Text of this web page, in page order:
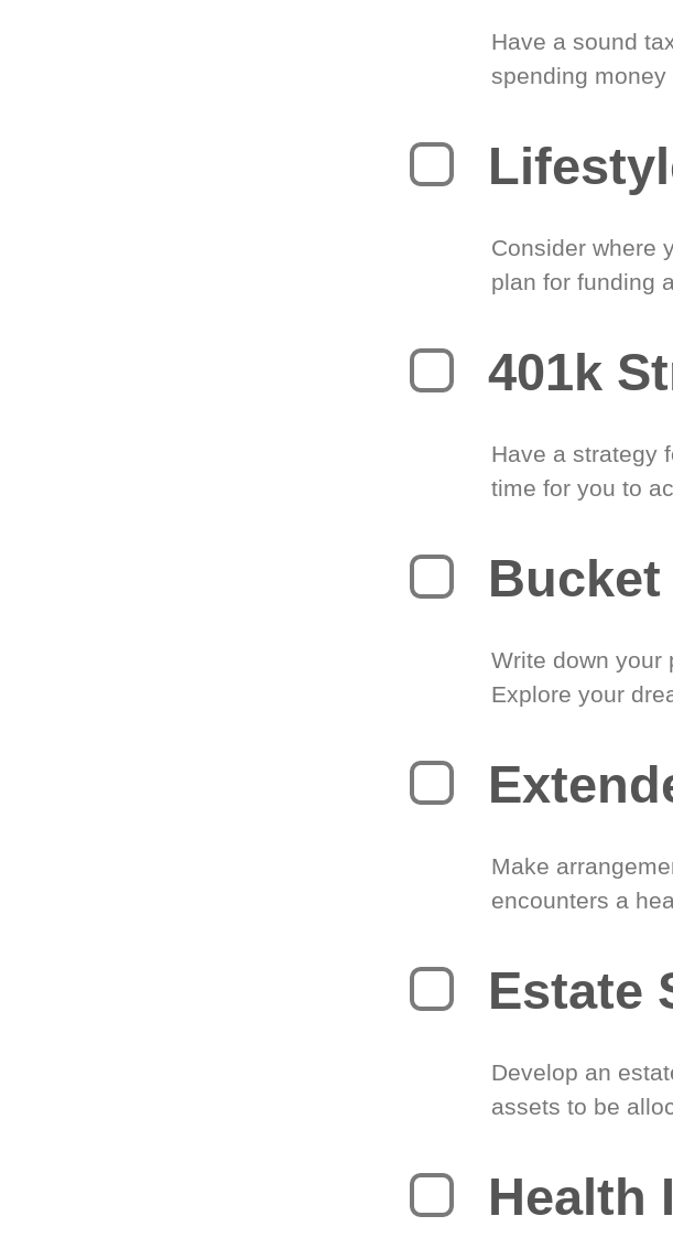
Have a sound
spending
Consider where
plan for funding
401k
Have a strategy
time for you to
Write down your
Explore your
Make
encounters a
Estate
Develop an
assets to be
Health